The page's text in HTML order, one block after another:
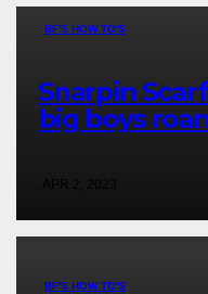
BF'S HOW TO'S
Snarpin
big boys
BF'S HOW TO'S